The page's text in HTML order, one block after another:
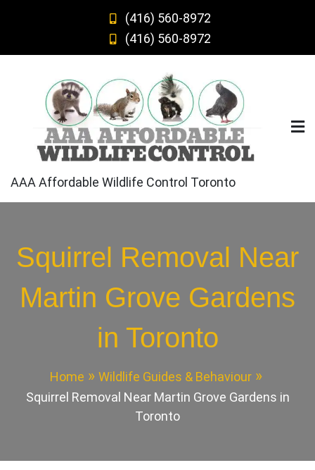
(416) 560-8972
(416) 560-8972
AAA Affordable Wildlife Control Toronto
Squirrel Removal Near
Martin Grove Gardens
in Toronto
Home
Wildlife Guides & Behaviour
Squirrel Removal Near Martin Grove Gardens in
Toronto